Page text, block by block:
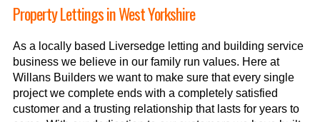
Property Lettings in West Yorkshire
As a locally based Liversedge letting and building service
business we believe in our family run values. Here at
Willans Builders we want to make sure that every single
project we complete ends with a completely satisfied
customer and a trusting relationship that lasts for years to